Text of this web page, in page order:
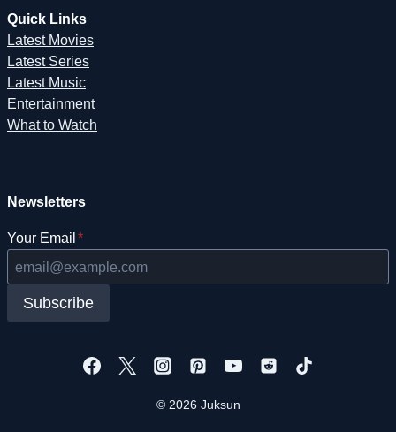
Quick Links
Latest Movies
Latest Series
Latest Music
Entertainment
What to Watch
Newsletters
Your Email *
Subscribe
© 2026 Juksun